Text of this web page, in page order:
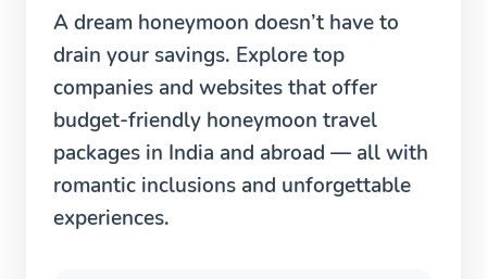
A dream honeymoon doesn’t have to
drain your savings. Explore top
companies and websites that offer
budget-friendly honeymoon travel
packages in India and abroad — all with
romantic inclusions and unforgettable
experiences.